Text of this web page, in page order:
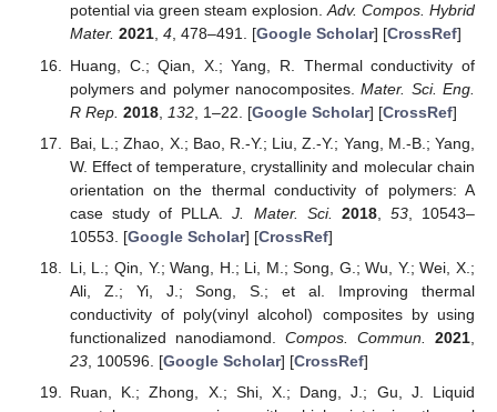
potential via green steam explosion.Adv. Compos. Hybrid
Mater. 2021, 4, 478–491. [Google Scholar] [CrossRef]
Huang, C.; Qian, X.; Yang, R. Thermal conductivity of
polymers and polymer nanocomposites.Mater. Sci. Eng.
R Rep. 2018, 132, 1–22. [Google Scholar] [CrossRef]
Bai, L.; Zhao, X.; Bao, R.-Y.; Liu, Z.-Y.; Yang, M.-B.; Yang,
W. Effect of temperature, crystallinity and molecular chain
orientation on the thermal conductivity of polymers: A
case study of PLLA.J. Mater. Sci. 2018, 53, 10543–
10553. [Google Scholar] [CrossRef]
Li, L.; Qin, Y.; Wang, H.; Li, M.; Song, G.; Wu, Y.; Wei, X.;
Ali, Z.; Yi, J.; Song, S.; et al. Improving thermal
conductivity of poly(vinyl alcohol) composites by using
functionalized nanodiamond. Compos. Commun. 2021
23, 100596. [Google Scholar] [CrossRef]
Ruan, K.; Zhong, X.; Shi, X.; Dang, J.; Gu, J. Liquid